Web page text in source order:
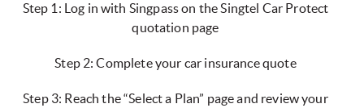
Step 1: Log in with Singpass on the Singtel Car Protect
quotation page
Step 2: Complete your car insurance quote
Step 3: Reach the “Select a Plan” page and review your